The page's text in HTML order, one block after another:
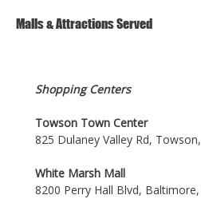
Malls & Attractions Served
Shopping Centers
Towson Town Center
825 Dulaney Valley Rd,
White Marsh Mall
8200 Perry Hall Blvd,